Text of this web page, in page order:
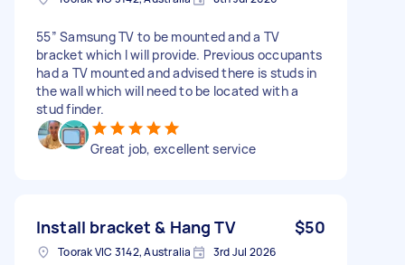
55” Samsung TV to be mounted and a TV
bracket which I will provide. Previous occupants
had a TV mounted and advised there is studs in
the wall which will need to be located with a
stud finder.
Great job, excellent service
Install bracket & Hang TV $50
Toorak VIC 3142, Australia 3rd Jul 2026